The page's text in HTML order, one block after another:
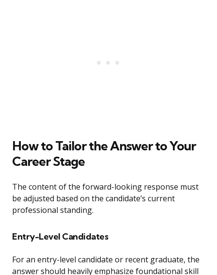
How to Tailor the Answer to Your
Career Stage
The content of the forward-looking response must
be adjusted based on the candidate’s current
professional standing.
Entry-Level Candidates
For an entry-level candidate or recent graduate, the
answer should heavily emphasize foundational skill